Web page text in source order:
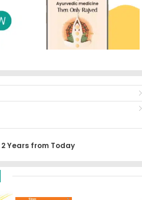
Years from Today